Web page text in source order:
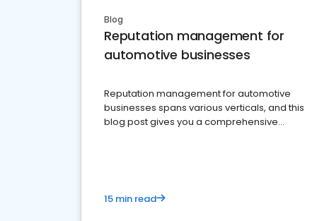
Blog
Reputation management for
automotive businesses
Reputation management for automotive
businesses spans various verticals, and this
blog post gives you a comprehensive
15 min read